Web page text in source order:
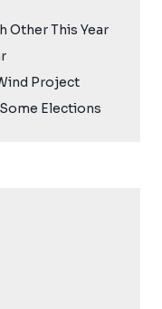
Other This Year
Project
Elections